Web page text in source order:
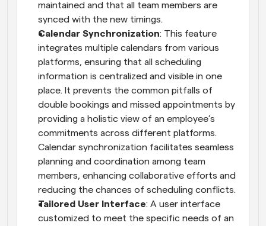
maintained and that all team members are
synced with the new timings.
Calendar Synchronization: This feature
integrates multiple calendars from various
platforms, ensuring that all scheduling
information is centralized and visible in one
place. It prevents the common pitfalls of
double bookings and missed appointments by
providing a holistic view of an employee’s
commitments across different platforms.
Calendar synchronization facilitates seamless
planning and coordination among team
members, enhancing collaborative efforts and
reducing the chances of scheduling conflicts.
Tailored User Interface: A user interface
customized to meet the specific needs of an